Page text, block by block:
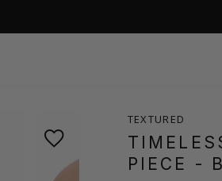
TEXTURED
PIECE -